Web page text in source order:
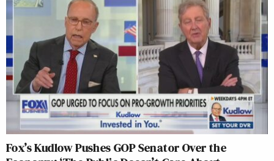
Fox’s Kudlow Pushes GOP Senator Over the